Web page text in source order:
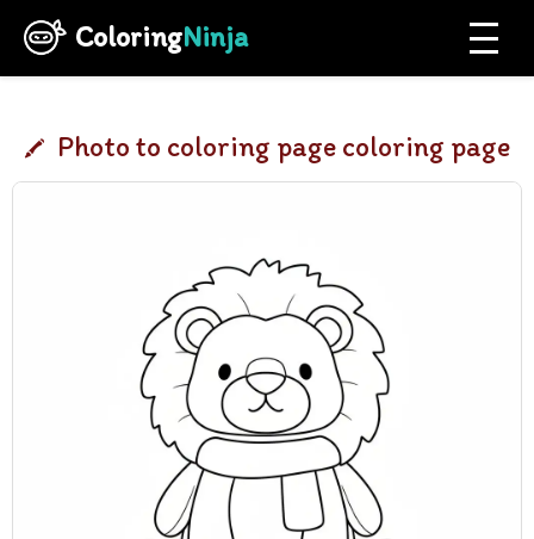
ColoringNinja
Photo to coloring page coloring page